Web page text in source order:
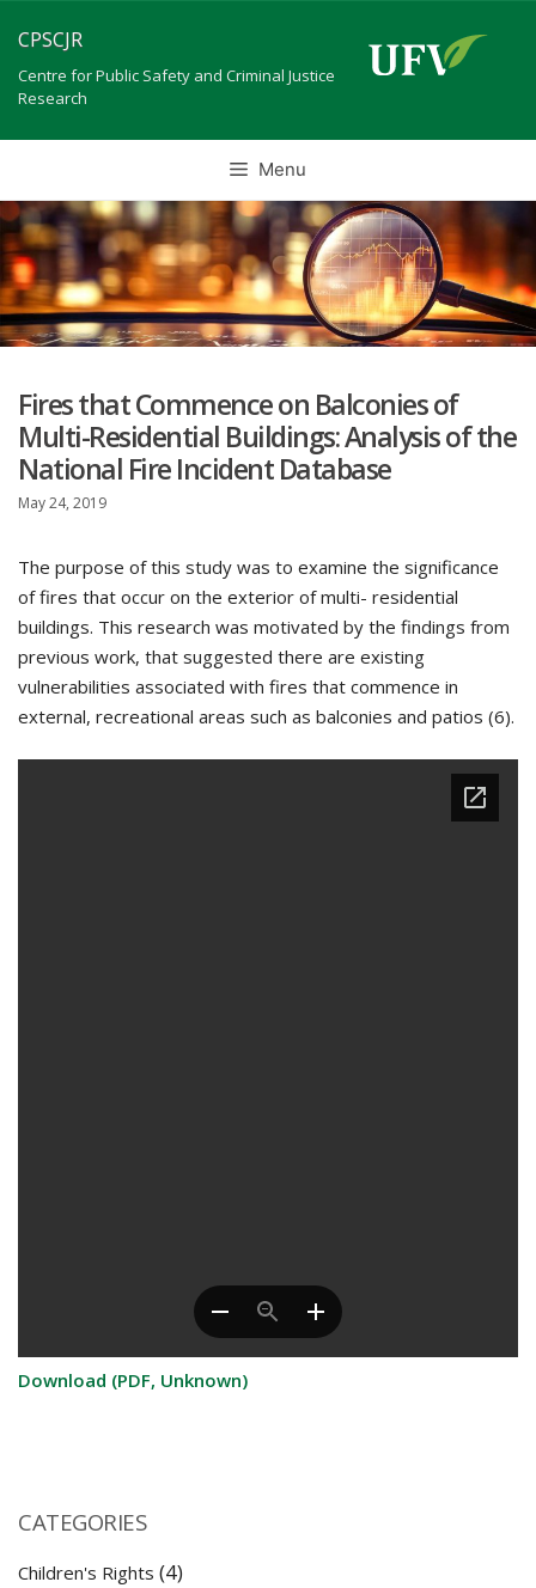
to
content
CPSCJR
Centre for Public Safety and Criminal Justice
Research
Menu
Fires that Commence on Balconies of
Multi-Residential Buildings: Analysis of the
National Fire Incident Database
May 24, 2019
The purpose of this study was to examine the significance
of fires that occur on the exterior of multi- residential
buildings. This research was motivated by the findings from
previous work, that suggested there are existing
vulnerabilities associated with fires that commence in
external, recreational areas such as balconies and patios (6).
Download (PDF, Unknown)
CATEGORIES
Children's Rights (4)